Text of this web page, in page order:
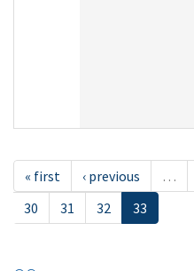
« first ‹ previous …
30
31 32 33